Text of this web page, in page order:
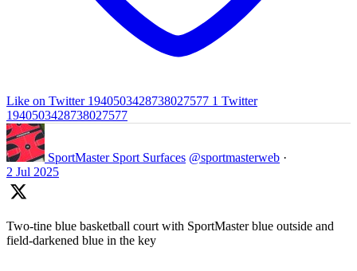
Like on Twitter 1940503428738027577 1 Twitter
1940503428738027577
SportMaster Sport Surfaces @sportmasterweb ·
2 Jul 2025
Two-tine blue basketball court with SportMaster blue outside and
field-darkened blue in the key